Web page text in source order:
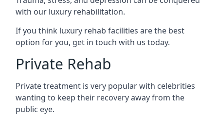
with our luxury rehabilitation.
If you think luxury rehab facilities are the best
option for you, get in touch with us today.
Private Rehab
Private treatment is very popular with celebrities
wanting to keep their recovery away from the
public eye.